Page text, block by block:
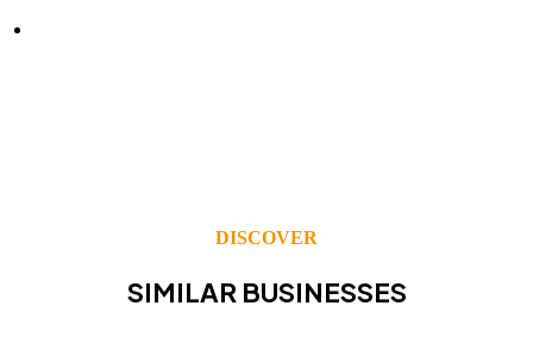
DISCOVER
SIMILAR BUSINESSES